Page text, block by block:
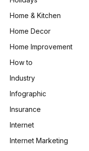
Home & Kitchen
Home Decor
Home Improvement
How to
Industry
Infographic
Insurance
Internet
Internet Marketing